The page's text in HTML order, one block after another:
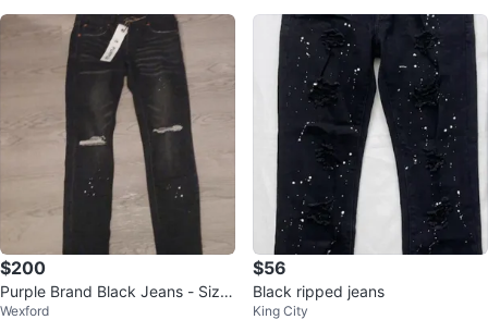
$200
Purple Brand Black Jeans - Size
28
Wexford
$56
Black ripped jeans
King City